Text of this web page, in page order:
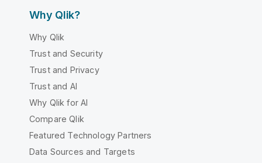
Why Qlik?
Why Qlik
Trust and Security
Trust and Privacy
Trust and AI
Why Qlik for AI
Compare Qlik
Featured Technology Partners
Data Sources and Targets